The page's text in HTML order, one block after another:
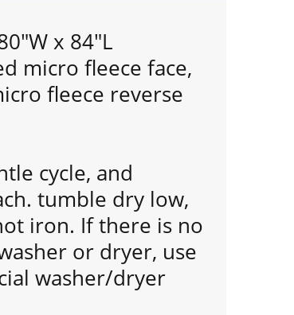
x 84"L
micro fleece face,
fleece reverse
cycle, and
tumble dry low,
iron. If there is no
or dryer, use
washer/dryer